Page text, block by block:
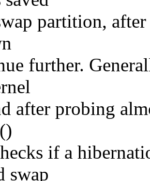
partition, after
further.
after probing
if a
swap